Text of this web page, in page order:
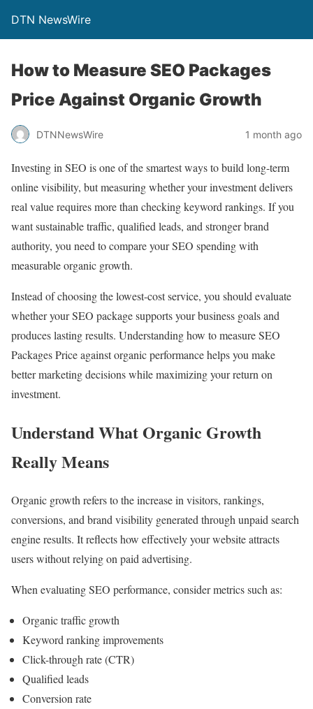
DTN NewsWire
How to Measure SEO Packages
Price Against Organic Growth
DTNNewsWire 1 month ago
Investing in SEO is one of the smartest ways to build long-term
online visibility, but measuring whether your investment delivers
real value requires more than checking keyword rankings. If you
want sustainable traffic, qualified leads, and stronger brand
authority, you need to compare your SEO spending with
measurable organic growth.
Instead of choosing the lowest-cost service, you should evaluate
whether your SEO package supports your business goals and
produces lasting results. Understanding how to measure SEO
Packages Price against organic performance helps you make
better marketing decisions while maximizing your return on
investment.
Understand What Organic Growth
Really Means
Organic growth refers to the increase in visitors, rankings,
conversions, and brand visibility generated through unpaid search
engine results. It reflects how effectively your website attracts
users without relying on paid advertising.
When evaluating SEO performance, consider metrics such as:
Organic traffic growth
Keyword ranking improvements
Click-through rate (CTR)
Qualified leads
Conversion rate